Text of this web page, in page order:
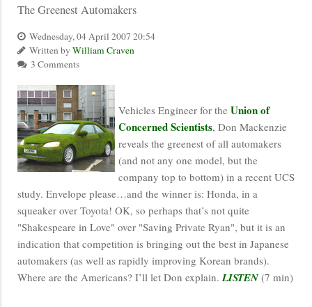
The Greenest Automakers
Wednesday, 04 April 2007 20:54
Written by William Craven
3 Comments
Vehicles Engineer for the Union of
Concerned Scientists, Don Mackenzie
reveals the greenest of all automakers
(and not any one model, but the
company top to bottom) in a recent UCS
study. Envelope please…and the winner is: Honda, in a
squeaker over Toyota! OK, so perhaps that’s not quite
"Shakespeare in Love" over "Saving Private Ryan", but it is an
indication that competition is bringing out the best in Japanese
automakers (as well as rapidly improving Korean brands).
Where are the Americans? I’ll let Don explain. LISTEN(7 min)